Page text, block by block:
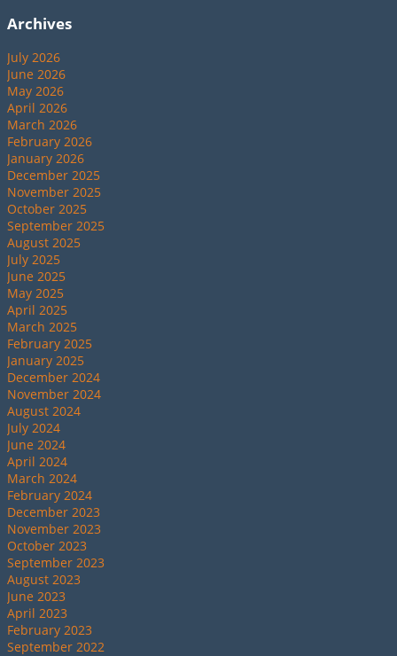
Archives
July 2026
June 2026
May 2026
April 2026
March 2026
February 2026
January 2026
December 2025
November 2025
October 2025
September 2025
August 2025
July 2025
June 2025
May 2025
April 2025
March 2025
February 2025
January 2025
December 2024
November 2024
August 2024
July 2024
June 2024
April 2024
March 2024
February 2024
December 2023
November 2023
October 2023
September 2023
August 2023
June 2023
April 2023
February 2023
September 2022